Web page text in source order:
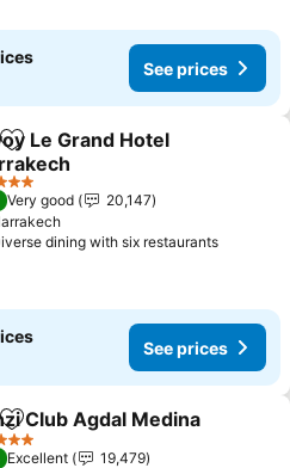
See prices
Add to favorites
Le Grand Hotel
Very good
20,147
dining with six restaurants
See prices
Add to favorites
Club Agdal Medina
Excellent
19,479